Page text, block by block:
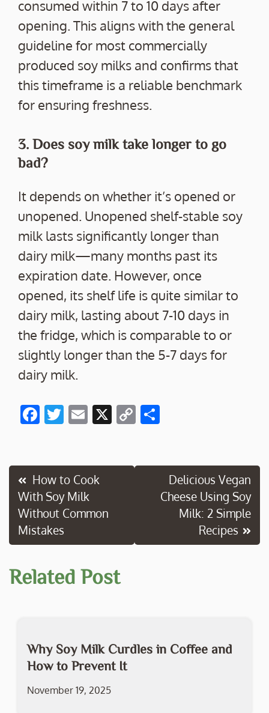
consumed within 7 to 10 days after
opening. This aligns with the general
guideline for most commercially
produced soy milks and confirms that
this timeframe is a reliable benchmark
for ensuring freshness.
3. Does soy milk take longer to go
bad?
It depends on whether it’s opened or
unopened. Unopened shelf-stable soy
milk lasts significantly longer than
dairy milk—many months past its
expiration date. However, once
opened, its shelf life is quite similar to
dairy milk, lasting about 7-10 days in
the fridge, which is comparable to or
slightly longer than the 5-7 days for
dairy milk.
F
b
o
o
k
T
er
E
l
X C
y e
Post
navigation
How to Cook
With Soy Milk
Without Common
Mistakes
Delicious Vegan
Cheese Using Soy
Milk: 2 Simple
Recipes
Related Post
Why Soy Milk Curdles in Coffee and
How to Prevent It
November 19, 2025